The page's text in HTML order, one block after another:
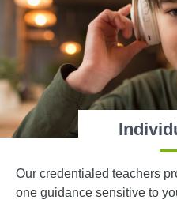
Our credentialed teachers
one guidance sensitive to